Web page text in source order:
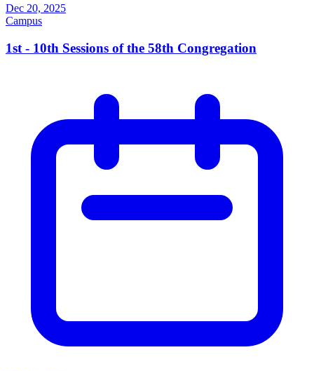
Dec 20, 2025
Campus
1st - 10th Sessions of the 58th Congregation